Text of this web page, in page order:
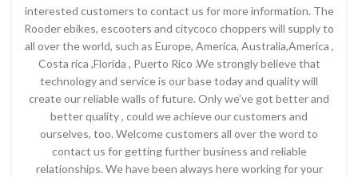
interested customers to contact us for more information. The
Rooder ebikes, escooters and citycoco choppers will supply to
all over the world, such as Europe, America, Australia,America ,
Costa rica ,Florida , Puerto Rico .We strongly believe that
technology and service is our base today and quality will
create our reliable walls of future. Only we’ve got better and
better quality , could we achieve our customers and
ourselves, too. Welcome customers all over the word to
contact us for getting further business and reliable
relationships. We have been always here working for your